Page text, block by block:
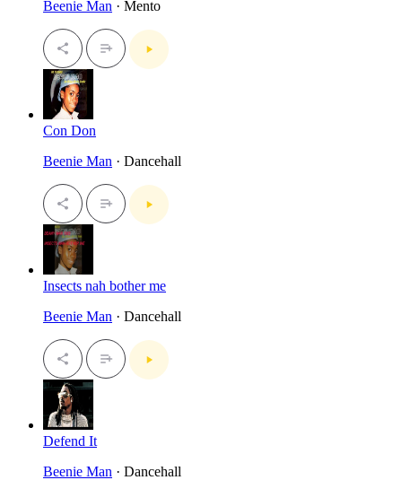
Beenie Man · Mento
Con Don
Beenie Man · Dancehall
Insects nah bother me
Beenie Man · Dancehall
Defend It
Beenie Man · Dancehall